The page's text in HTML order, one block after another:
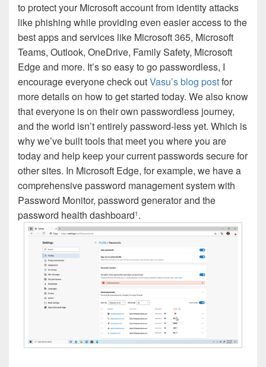
to protect your Microsoft account from identity attacks
like phishing while providing even easier access to the
best apps and services like Microsoft 365, Microsoft
Teams, Outlook, OneDrive, Family Safety, Microsoft
Edge and more. It’s so easy to go passwordless, I
encourage everyone check outVasu’s blog postfor
more details on how to get started today. We also know
that everyone is on their own passwordless journey,
and the world isn’t entirely password-less yet. Which is
why we’ve built tools that meet you where you are
today and help keep your current passwords secure for
other sites. In Microsoft Edge, for example, we have a
comprehensive password management system with
Password Monitor, password generator and the
password health dashboard1 .